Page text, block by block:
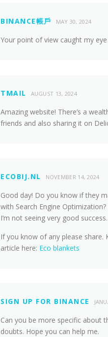
BINANCE帳戶 MAY 30, 2024
Your point of view caught my
TMAIL AUGUST 13, 2024
Amazing website! There’s a
friends and also sharing it on
ECOBIJ.NL NOVEMBER 14, 2024
Good day! Do you know if they
with Search Engine
I’m not seeing very good success.
If you know of any please share.
article here: Eco blankets
SIGN UP FOR BINANCE
Can you be more specific about
doubts. Hope you can help me.